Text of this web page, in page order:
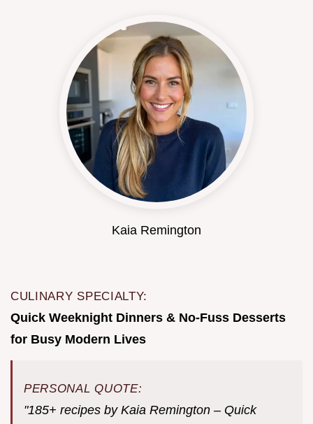
Kaia Remington
CULINARY SPECIALTY:
Quick Weeknight Dinners & No-Fuss Desserts
for Busy Modern Lives
PERSONAL QUOTE:
"185+ recipes by Kaia Remington – Quick